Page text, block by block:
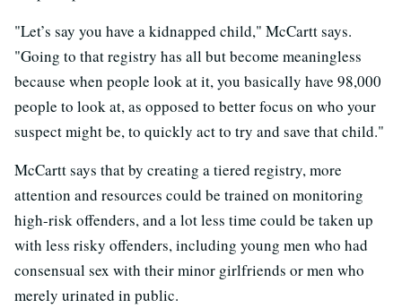
"Let’s say you have a kidnapped child," McCartt says.
"Going to that registry has all but become meaningless
because when people look at it, you basically have 98,000
people to look at, as opposed to better focus on who your
suspect might be, to quickly act to try and save that child."
McCartt says that by creating a tiered registry, more
attention and resources could be trained on monitoring
high-risk offenders, and a lot less time could be taken up
with less risky offenders, including young men who had
consensual sex with their minor girlfriends or men who
merely urinated in public.